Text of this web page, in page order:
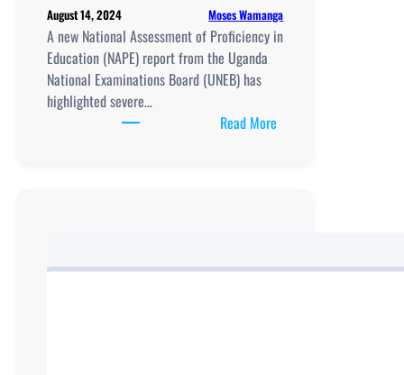
August 14, 2024 Moses Wamanga
A new National Assessment of Proficiency in
Education (NAPE) report from the Uganda
National Examinations Board (UNEB) has
highlighted severe…
Read More
Educational